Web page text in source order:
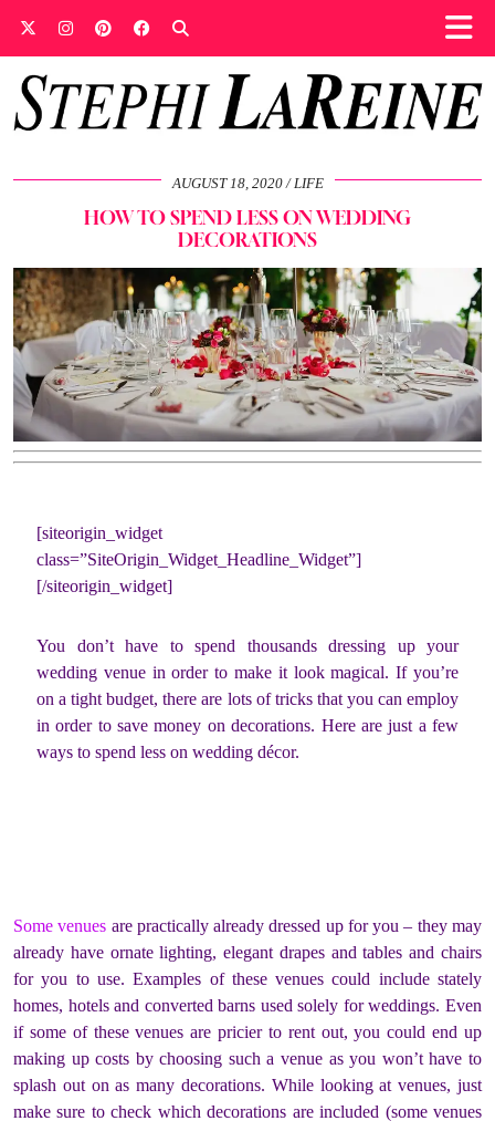
AUGUST 18, 2020 LIFE
HOW TO SPEND LESS ON WEDDING
DECORATIONS
[siteorigin_widget
class=”SiteOrigin_Widget_Headline_Widget”]
[/siteorigin_widget]
You don’t have to spend thousands dressing up your
wedding venue in order to make it look magical. If you’re
on a tight budget, there are lots of tricks that you can employ
in order to save money on decorations. Here are just a few
ways to spend less on wedding décor.
Some venues are practically already dressed up for you – they may
already have ornate lighting, elegant drapes and tables and chairs
for you to use. Examples of these venues could include stately
homes, hotels and converted barns used solely for weddings. Even
if some of these venues are pricier to rent out, you could end up
making up costs by choosing such a venue as you won’t have to
splash out on as many decorations. While looking at venues, just
make sure to check which decorations are included (some venues